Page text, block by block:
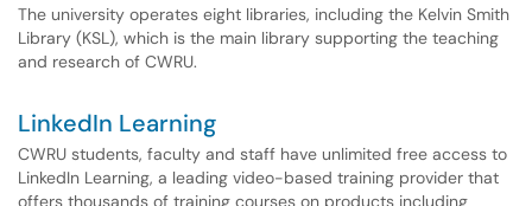
The university operates eight libraries, including the Kelvin Smith
Library (KSL), which is the main library supporting the teaching
and research of CWRU.
LinkedIn Learning
CWRU students, faculty and staff have unlimited free access to
LinkedIn Learning, a leading video-based training provider that
offers thousands of training courses on products including